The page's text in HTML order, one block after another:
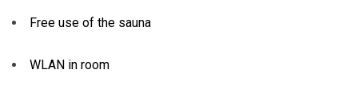
Free use of the sauna
WLAN in room